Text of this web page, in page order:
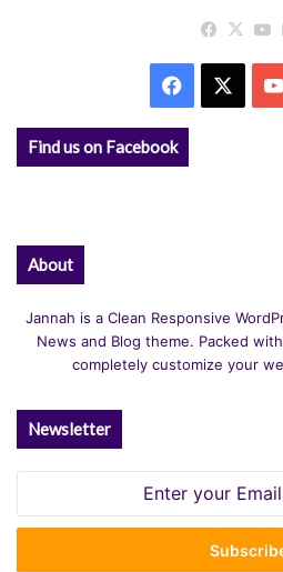
X
Facebook
Find us on Facebook
About
Jannah is a Clean Responsive
News and Blog theme. Packed
completely customize your
Newsletter
Email